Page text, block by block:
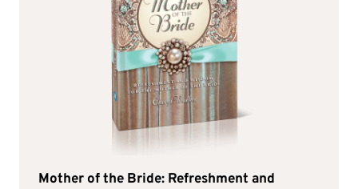
Mother of the Bride: Refreshment and